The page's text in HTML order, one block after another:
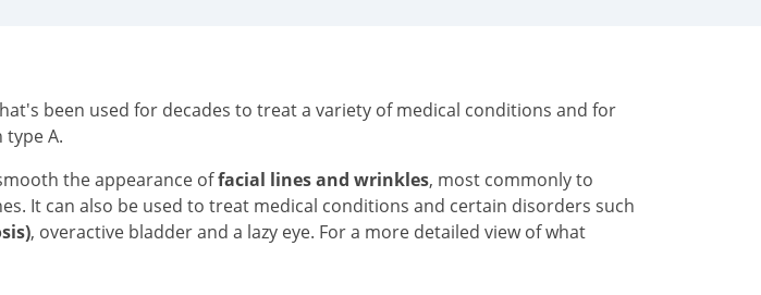
been used for decades to treat a variety of medical conditions and for
A.
the appearance offacial lines and wrinkles, most commonly to
It can also be used to treat medical conditions and certain disorders such
, overactive bladder and a lazy eye. For a more detailed view of what